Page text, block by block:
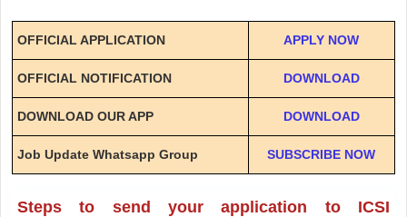
OFFICIAL APPLICATION APPLY NOW
OFFICIAL NOTIFICATION DOWNLOAD
DOWNLOAD OUR APP DOWNLOAD
Job Update Whatsapp Group SUBSCRIBE NOW
Steps to send your application to ICSI